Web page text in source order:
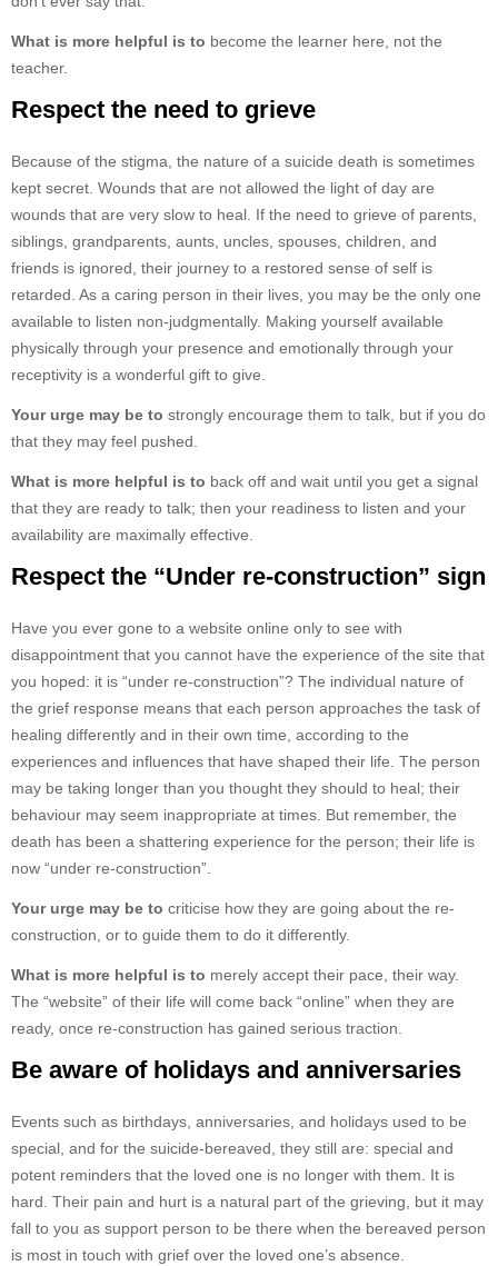
What is more helpful is to become the learner here, not the
teacher.
Respect the need to grieve
Because of the stigma, the nature of a suicide death is sometimes
kept secret. Wounds that are not allowed the light of day are
wounds that are very slow to heal. If the need to grieve of parents,
siblings, grandparents, aunts, uncles, spouses, children, and
friends is ignored, their journey to a restored sense of self is
retarded. As a caring person in their lives, you may be the only one
available to listen non-judgmentally. Making yourself available
physically through your presence and emotionally through your
receptivity is a wonderful gift to give.
Your urge may be to strongly encourage them to talk, but if you do
that they may feel pushed.
What is more helpful is to back off and wait until you get a signal
that they are ready to talk; then your readiness to listen and your
availability are maximally effective.
Respect the “Under re-construction” sign
Have you ever gone to a website online only to see with
disappointment that you cannot have the experience of the site that
you hoped: it is “under re-construction”? The individual nature of
the grief response means that each person approaches the task of
healing differently and in their own time, according to the
experiences and influences that have shaped their life. The person
may be taking longer than you thought they should to heal; their
behaviour may seem inappropriate at times. But remember, the
death has been a shattering experience for the person; their life is
now “under re-construction”.
Your urge may be to criticise how they are going about the re-
construction, or to guide them to do it differently.
What is more helpful is to merely accept their pace, their way.
The “website” of their life will come back “online” when they are
ready, once re-construction has gained serious traction.
Be aware of holidays and anniversaries
Events such as birthdays, anniversaries, and holidays used to be
special, and for the suicide-bereaved, they still are: special and
potent reminders that the loved one is no longer with them. It is
hard. Their pain and hurt is a natural part of the grieving, but it may
fall to you as support person to be there when the bereaved person
is most in touch with grief over the loved one’s absence.